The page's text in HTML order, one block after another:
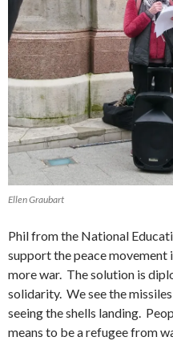
Ellen Graubart
Phil from the National
support the peace movement
more war. The solution is
solidarity. We see the
seeing the shells landing.
means to be a refugee from